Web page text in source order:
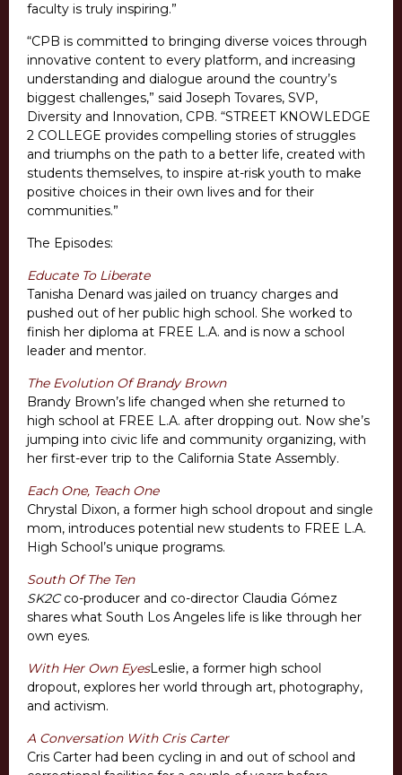
faculty is truly inspiring.”
“CPB is committed to bringing diverse voices through
innovative content to every platform, and increasing
understanding and dialogue around the country’s
biggest challenges,” said Joseph Tovares, SVP,
Diversity and Innovation, CPB. “STREET KNOWLEDGE
2 COLLEGE provides compelling stories of struggles
and triumphs on the path to a better life, created with
students themselves, to inspire at-risk youth to make
positive choices in their own lives and for their
communities.”
The Episodes:
Educate To Liberate
Tanisha Denard was jailed on truancy charges and
pushed out of her public high school. She worked to
finish her diploma at FREE L.A. and is now a school
leader and mentor.
The Evolution Of Brandy Brown
Brandy Brown’s life changed when she returned to
high school at FREE L.A. after dropping out. Now she’s
jumping into civic life and community organizing, with
her first-ever trip to the California State Assembly.
Each One, Teach One
Chrystal Dixon, a former high school dropout and single
mom, introduces potential new students to FREE L.A.
High School’s unique programs.
South Of The Ten
SK2Cco-producer and co-director Claudia Gómez
shares what South Los Angeles life is like through her
own eyes.
With Her Own EyesLeslie, a former high school
dropout, explores her world through art, photography,
and activism.
A Conversation With Cris Carter
Cris Carter had been cycling in and out of school and